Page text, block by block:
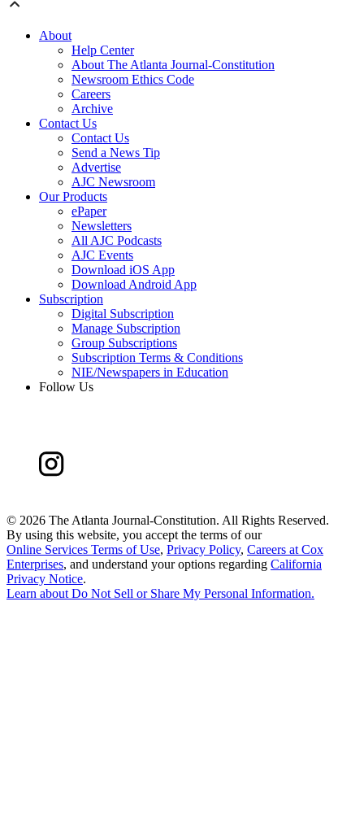
About
Help Center
About The Atlanta Journal-Constitution
Newsroom Ethics Code
Careers
Archive
Contact Us
Contact Us
Send a News Tip
Advertise
AJC Newsroom
Our Products
ePaper
Newsletters
All AJC Podcasts
AJC Events
Download iOS App
Download Android App
Subscription
Digital Subscription
Manage Subscription
Group Subscriptions
Subscription Terms & Conditions
NIE/Newspapers in Education
Follow Us
© 2026 The Atlanta Journal-Constitution. All Rights Reserved.
By using this website, you accept the terms of our
Online Services Terms of Use, Privacy Policy, Careers at Cox
Enterprises, and understand your options regarding California
Privacy Notice.
Learn about Do Not Sell or Share My Personal Information.